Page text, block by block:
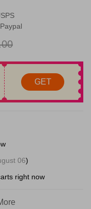
GET
06)
right now